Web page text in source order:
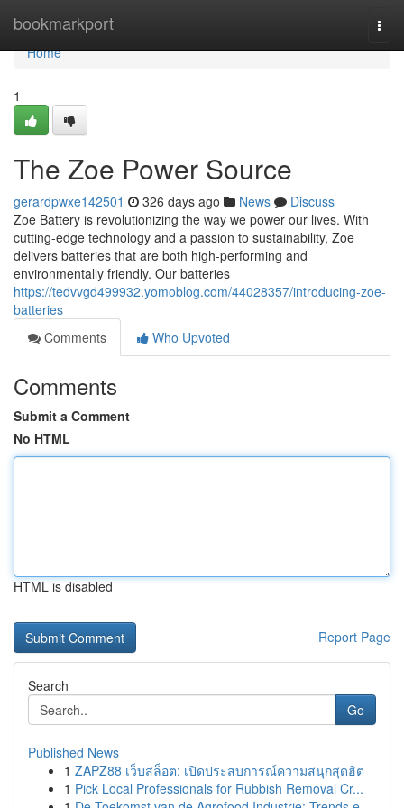
bookmarkport
Home
Home
1
The Zoe Power Source
gerardpwxe142501 326 days ago News
Discuss
Zoe Battery is revolutionizing the way we power our lives. With
cutting-edge technology and a passion to sustainability, Zoe
delivers batteries that are both high-performing and
environmentally friendly. Our batteries
https://tedvvgd499932.yomoblog.com/44028357/introducing-zoe-
batteries
Comments
Who Upvoted
Comments
Submit a Comment
No HTML
HTML is disabled
Report Page
Search
Go
Published News
1 ZAPZ88 เว็บสล็อต: เปิดประสบการณ์ความสนุกสุดฮิต
1 Pick Local Professionals for Rubbish Removal Cr...